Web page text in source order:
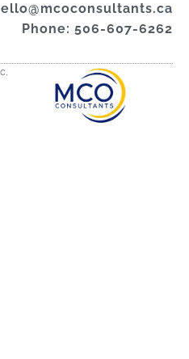
Phone: 506-607-6262